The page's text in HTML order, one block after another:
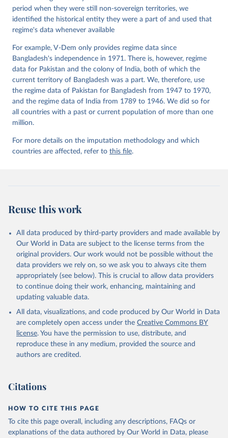
Working Paper Series 2015(6)
period when they were still non-sovereign territories, we
identified the historical entity they were a part of and used that
regime's data whenever available
For example, V-Dem only provides regime data since
Bangladesh's independence in 1971. There is, however, regime
data for Pakistan and the colony of India, both of which the
current territory of Bangladesh was a part. We, therefore, use
the regime data of Pakistan for Bangladesh from 1947 to 1970,
and the regime data of India from 1789 to 1946. We did so for
all countries with a past or current population of more than one
million.
For more details on the imputation methodology and which
countries are affected, refer to this file.
Reuse this work
All data produced by third-party providers and made available by
Our World in Data are subject to the license terms from the
original providers. Our work would not be possible without the
data providers we rely on, so we ask you to always cite them
appropriately (see below). This is crucial to allow data providers
to continue doing their work, enhancing, maintaining and
updating valuable data.
All data, visualizations, and code produced by Our World in Data
are completely open access under the Creative Commons BY
license. You have the permission to use, distribute, and
reproduce these in any medium, provided the source and
authors are credited.
Citations
HOW TO CITE THIS PAGE
To cite this page overall, including any descriptions, FAQs or
explanations of the data authored by Our World in Data, please